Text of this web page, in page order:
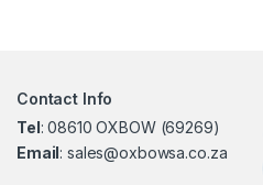
Contact Info
Tel: 08610 OXBOW (69269)
Email: sales@oxbowsa.co.za